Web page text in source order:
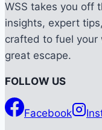
WSS takes you off
insights, expert
crafted to fuel your
great escape.
FOLLOW US
Facebook